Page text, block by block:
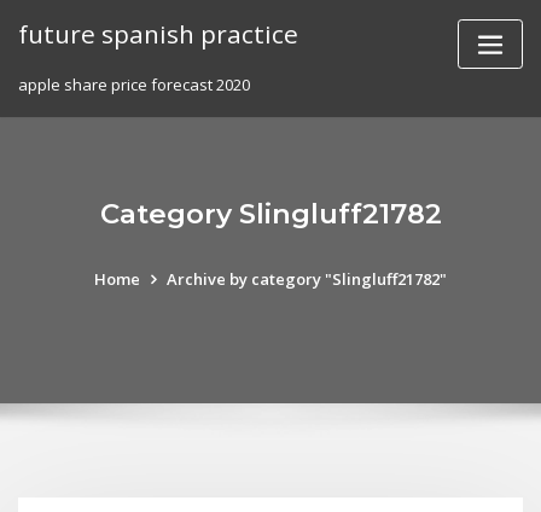
future spanish practice
apple share price forecast 2020
Category Slingluff21782
Home Archive by category "Slingluff21782"